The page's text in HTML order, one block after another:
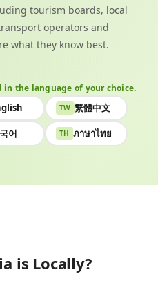
tourism boards, local
operators and
what they know best.
in the language of your choice.
TW 繁體中文
어 TH ภาษาไทย
is Locally?